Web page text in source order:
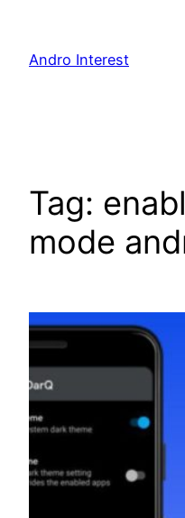
content
Andro Interest
Tag:
mode